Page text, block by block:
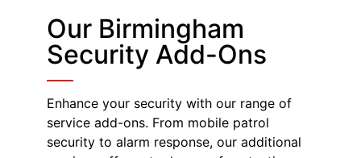
Our Birmingham
Security Add-Ons
Enhance your security with our range of
service add-ons. From mobile patrol
security to alarm response, our additional